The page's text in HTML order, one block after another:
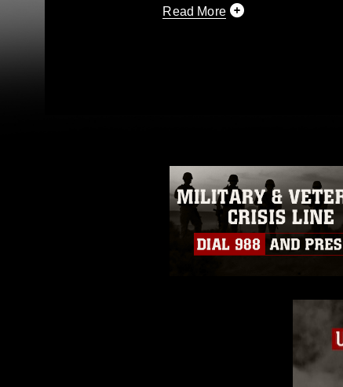
Read More
of identifiable personnel,
matters.